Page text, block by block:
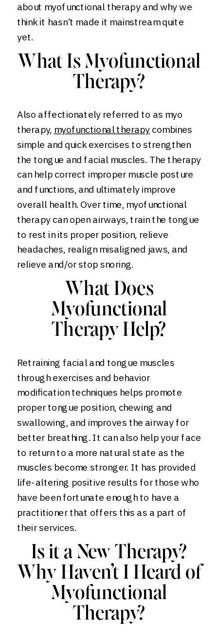
about myofunctional therapy and why we
think it hasn’t made it mainstream quite
yet.
What Is Myofunctional
Therapy?
Also affectionately referred to as myo
therapy, myofunctional therapycombines
simple and quick exercises to strengthen
the tongue and facial muscles. The therapy
can help correct improper muscle posture
and functions, and ultimately improve
overall health. Over time, myofunctional
therapy can open airways, train the tongue
to rest in its proper position, relieve
headaches, realign misaligned jaws, and
relieve and/or stop snoring.
What Does
Myofunctional
Therapy Help?
Retraining facial and tongue muscles
through exercises and behavior
modification techniques helps promote
proper tongue position, chewing and
swallowing, and improves the airway for
better breathing. It can also help your face
to return to a more natural state as the
muscles become stronger. It has provided
life-altering positive results for those who
have been fortunate enough to have a
practitioner that offers this as a part of
their services.
Is it a New Therapy?
Why Haven’t I Heard of
Myofunctional
Therapy?